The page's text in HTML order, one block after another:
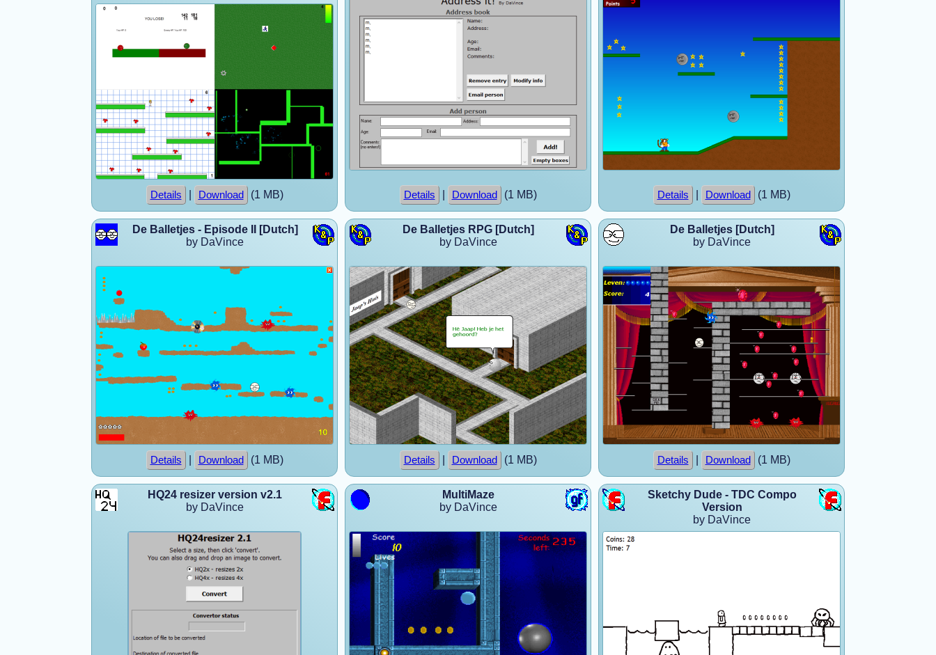
Details Download (1 MB) Details Download (1 MB) Details Download (1 MB)
De Balletjes - Episode II [Dutch]
by DaVince
Details Download (1 MB)
De Balletjes RPG [Dutch]
by DaVince
Details Download (1 MB)
De Balletjes [Dutch]
by DaVince
Details Download (1 MB)
HQ24 resizer version v2.1
by DaVince
MultiMaze
by DaVince
Sketchy Dude - TDC Compo
Version
by DaVince